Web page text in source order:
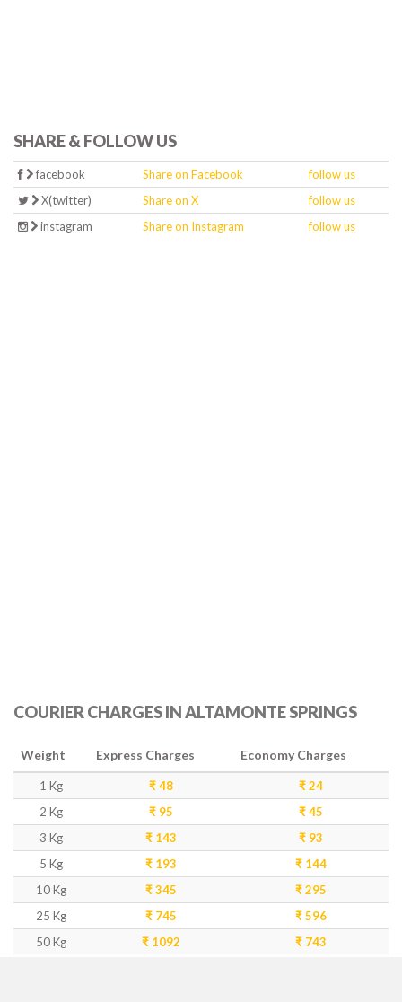
SHARE & FOLLOW US
facebook Share on Facebook
follow us
X(twitter)
Share on X
follow us
instagram
Share on Instagram follow us
COURIER CHARGES IN ALTAMONTE SPRINGS
Weight Express Charges Economy Charges
1 Kg ₹ 48
₹ 24
2 Kg
₹ 95
₹ 45
3 Kg
₹ 143
₹ 93
5 Kg
₹ 193
₹ 144
10 Kg
₹ 345
₹ 295
25 Kg
₹ 745
₹ 596
50 Kg
₹ 1092 ₹ 743